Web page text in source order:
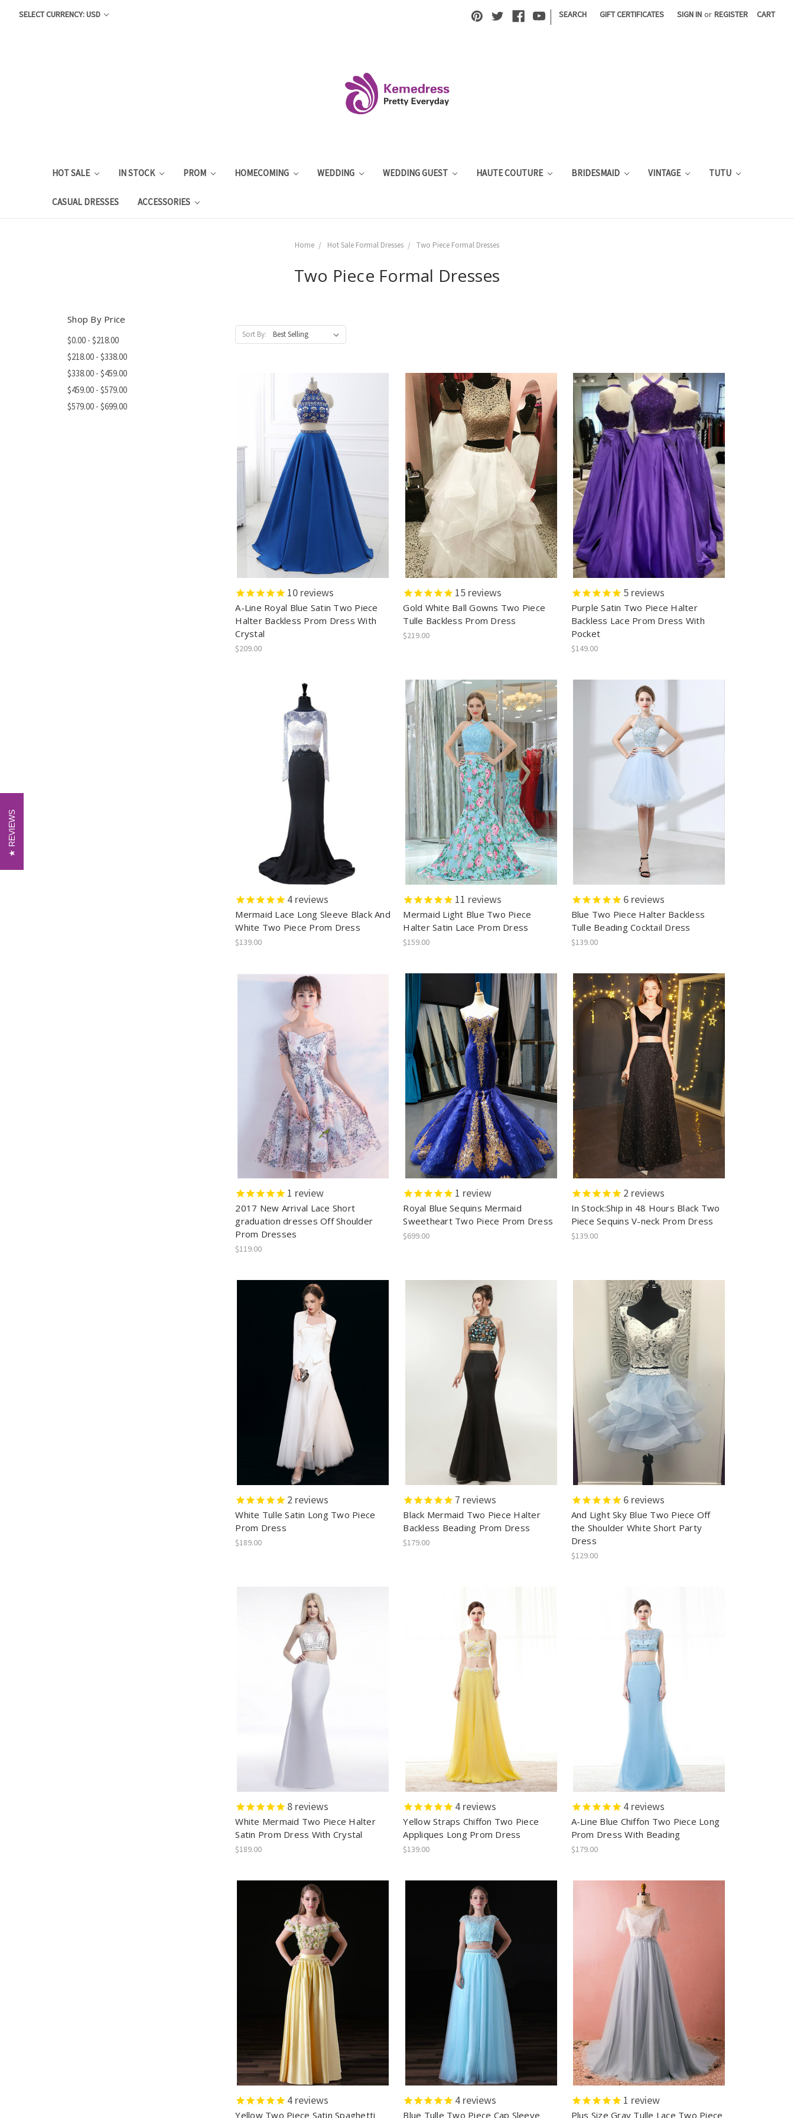
SELECT CURRENCY: USD | SEARCH GIFT CERTIFICATES SIGN IN or REGISTER CART
HOT SALE IN STOCK PROM HOMECOMING WEDDING WEDDING GUEST HAUTE COUTURE BRIDESMAID VINTAGE TUTU
CASUAL DRESSES ACCESSORIES
Home Hot Sale Formal Dresses Two Piece Formal Dresses
Two Piece Formal Dresses
Shop By Price
$0.00 - $218.00
$218.00 - $338.00
$338.00 - $459.00
$459.00 - $579.00
$579.00 - $699.00
Sort By:
10 reviews
A-Line Royal Blue Satin Two Piece
Halter Backless Prom Dress With
Crystal
$209.00
15 reviews
Gold White Ball Gowns Two Piece
Tulle Backless Prom Dress
$219.00
5reviews
Purple Satin Two Piece Halter
Backless Lace Prom Dress With
Pocket
$149.00
4 reviews
Mermaid Lace Long Sleeve Black And
White Two Piece Prom Dress
$139.00
11 reviews
Mermaid Light Blue Two Piece
Halter Satin Lace Prom Dress
$159.00
6reviews
Blue Two Piece Halter Backless
Tulle Beading Cocktail Dress
$139.00
1 review
2017 New Arrival Lace Short
graduation dresses Off Shoulder
Prom Dresses
$119.00
1 review
Royal Blue Sequins Mermaid
Sweetheart Two Piece Prom Dress
$699.00
2 reviews
In Stock:Ship in 48 Hours Black Two
Piece Sequins V-neck Prom Dress
$139.00
2 reviews
White Tulle Satin Long Two Piece
Prom Dress
$189.00
7 reviews
Black Mermaid Two Piece Halter
Backless Beading Prom Dress
$179.00
6reviews
And Light Sky Blue Two Piece Off
the Shoulder White Short Party
Dress
$129.00
8 reviews
White Mermaid Two Piece Halter
Satin Prom Dress With Crystal
$189.00
4 reviews
Yellow Straps Chiffon Two Piece
Appliques Long Prom Dress
$139.00
4reviews
A-Line Blue Chiffon Two Piece Long
Prom Dress With Beading
$179.00
4 reviews
Yellow Two Piece Satin Spaghetti
4 reviews
Blue Tulle Two Piece Cap Sleeve
1 review
Plus Size Gray Tulle Lace Two Piece
REVIEWS
REVIEWS